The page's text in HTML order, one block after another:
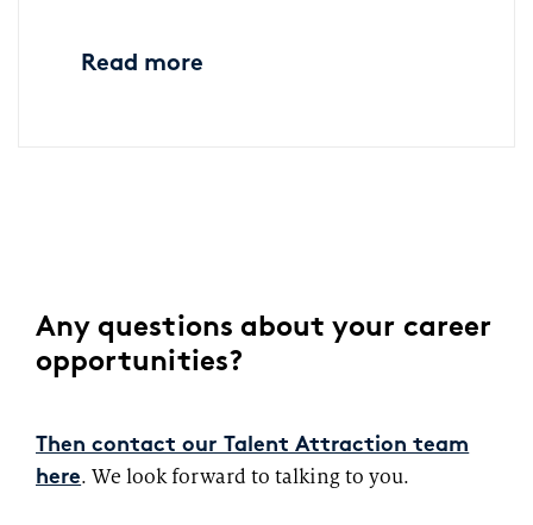
Read more
Any questions about your career
opportunities?
Then contact our Talent Attraction team
here. We look forward to talking to you.